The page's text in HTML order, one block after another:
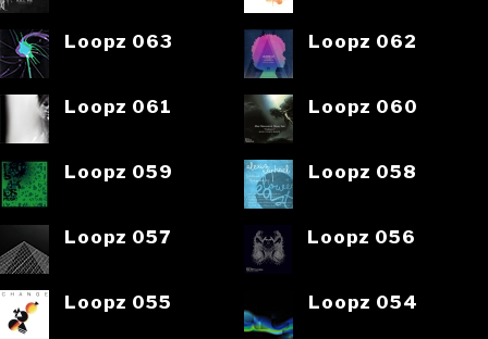
Loopz 063 Loopz 062
Loopz 061 Loopz 060
Loopz 059 Loopz 058
Loopz 057 Loopz 056
Loopz 055 Loopz 054